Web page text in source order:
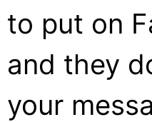
to put on
and they
your